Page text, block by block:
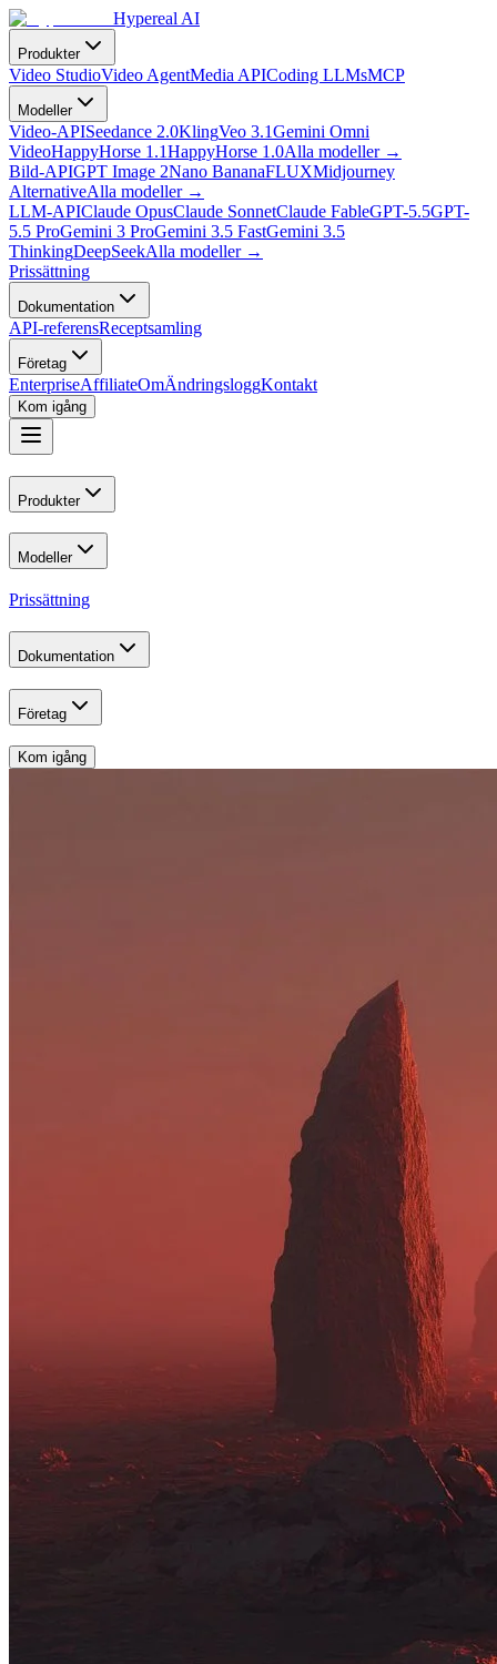
Hypereal AI
Produkter
Video StudioVideo AgentMedia APICoding LLMsMCP
Modeller
Video-APISeedance 2.0KlingVeo 3.1Gemini Omni
VideoHappyHorse 1.1HappyHorse 1.0Alla modeller→
Bild-APIGPT Image 2Nano BananaFLUXMidjourney
AlternativeAlla modeller→
LLM-APIClaude OpusClaude SonnetClaude FableGPT-5.5GPT-
5.5 ProGemini 3 ProGemini 3.5 FastGemini 3.5
ThinkingDeepSeekAlla modeller→
Prissättning
Dokumentation
API-referensReceptsamling
Företag
EnterpriseAffiliateOmÄndringsloggKontakt
Kom igång
Produkter
Modeller
Prissättning
Dokumentation
Företag
Kom igång